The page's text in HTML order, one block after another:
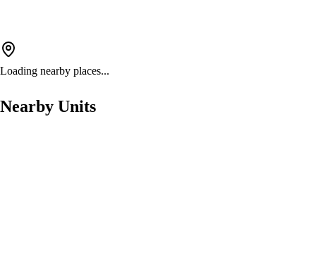
Loading nearby places...
Nearby Units